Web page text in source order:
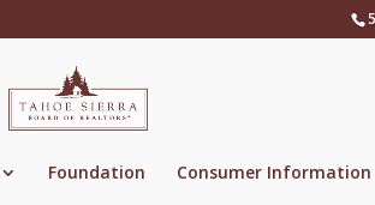
Foundation Consumer Information